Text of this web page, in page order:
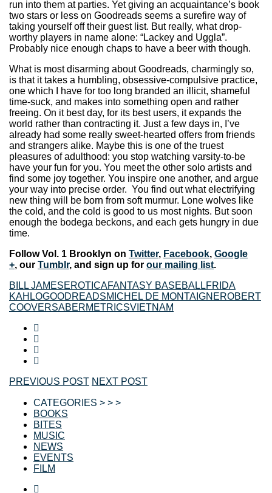
run into them at parties. Yet giving an acquaintance’s book
two stars or less on Goodreads seems a surefire way of
taking yourself off their guest list. But really, what drop-
worthy players in name alone: “Lackey and Uggla”.
Probably nice enough chaps to have a beer with though.
What is most disarming about Goodreads, charmingly so,
is that it takes a humbling, obsessive-compulsive practice,
one which I have for too long branded an illicit, shameful
time-suck, and makes into something open and rather
freeing. On it best day, for its best users, it expands the
world rather than contracting it. Just a few days in, I’ve
already had some really sweet-hearted offers from friends
and strangers alike. Maybe this is one of the truest
pleasures of adulthood: you stop watching varsity-to-be
have your fun for you. You meet the other solo artists and
find some joy together. You inspire one another, and argue
your way into precise order. You find out what electrifying
new thing will be born from soft murmur. Lone wolves like
the cold, and the cold is good to us most nights. But soon
enough the bodega beckons, and each gets hungry in due
time.
Follow Vol. 1 Brooklyn on Twitter, Facebook, Google
+, our Tumblr, and sign up for our mailing list.
BILL JAMESEROTICAFANTASY BASEBALLFRIDA
KAHLOGOODREADSMICHEL DE MONTAIGNEROBERT
COOVERSABERMETRICSVIETNAM
PREVIOUS POST NEXT POST
CATEGORIES > > >
BOOKS
BITES
MUSIC
NEWS
EVENTS
FILM